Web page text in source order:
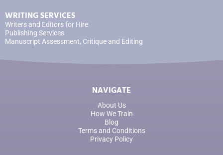
WRITING SERVICES
Writers and Editors for Hire
Publishing Services
Manuscript Assessment, Critique and Editing
NAVIGATE
About Us
How We Train
Blog
Terms and Conditions
Privacy Policy